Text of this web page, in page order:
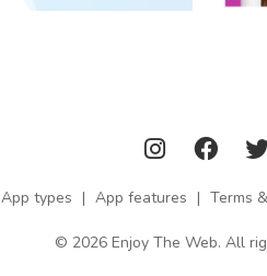
App types | App features | Terms
© 2026 Enjoy The Web. All